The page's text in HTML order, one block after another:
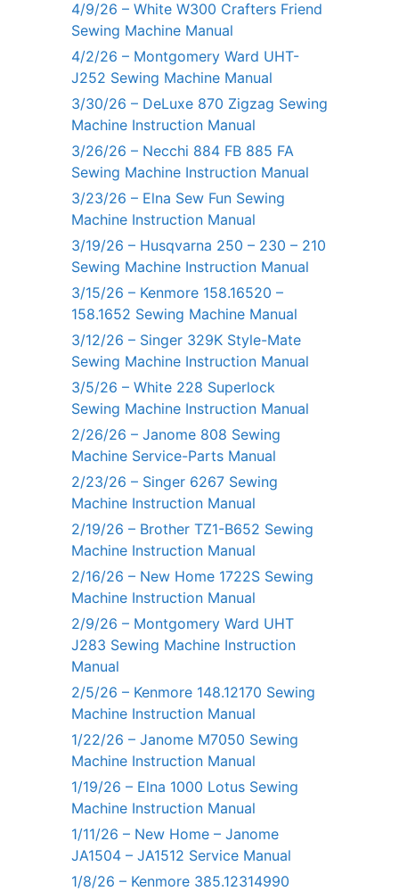
4/9/26 – White W300 Crafters Friend
Sewing Machine Manual
4/2/26 – Montgomery Ward UHT-
J252 Sewing Machine Manual
3/30/26 – DeLuxe 870 Zigzag Sewing
Machine Instruction Manual
3/26/26 – Necchi 884 FB 885 FA
Sewing Machine Instruction Manual
3/23/26 – Elna Sew Fun Sewing
Machine Instruction Manual
3/19/26 – Husqvarna 250 – 230 – 210
Sewing Machine Instruction Manual
3/15/26 – Kenmore 158.16520 –
158.1652 Sewing Machine Manual
3/12/26 – Singer 329K Style-Mate
Sewing Machine Instruction Manual
3/5/26 – White 228 Superlock
Sewing Machine Instruction Manual
2/26/26 – Janome 808 Sewing
Machine Service-Parts Manual
2/23/26 – Singer 6267 Sewing
Machine Instruction Manual
2/19/26 – Brother TZ1-B652 Sewing
Machine Instruction Manual
2/16/26 – New Home 1722S Sewing
Machine Instruction Manual
2/9/26 – Montgomery Ward UHT
J283 Sewing Machine Instruction
Manual
2/5/26 – Kenmore 148.12170 Sewing
Machine Instruction Manual
1/22/26 – Janome M7050 Sewing
Machine Instruction Manual
1/19/26 – Elna 1000 Lotus Sewing
Machine Instruction Manual
1/11/26 – New Home – Janome
JA1504 – JA1512 Service Manual
1/8/26 – Kenmore 385.12314990